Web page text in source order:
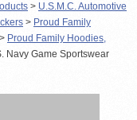
> U.S.M.C. Automotive
> Proud Family
> Proud Family Hoodies,
Navy Game Sportswear